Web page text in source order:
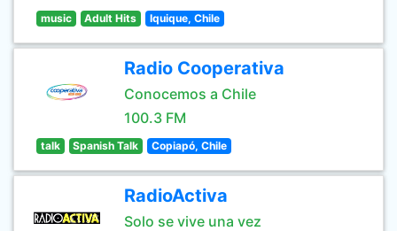
music Adult Hits Iquique, Chile
Radio Cooperativa
Conocemos a Chile
100.3 FM
talk Spanish Talk Copiapó, Chile
RadioActiva
Solo se vive una vez